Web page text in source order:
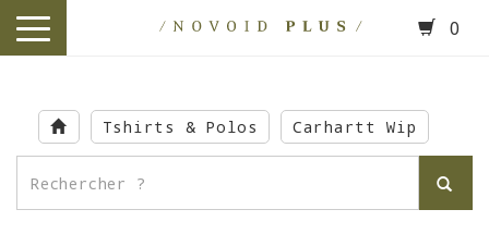
main
content
toggle
0
Tshirts & Polos Carhartt Wip